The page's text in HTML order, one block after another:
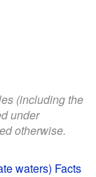
(including the
under
otherwise.
waters) Facts